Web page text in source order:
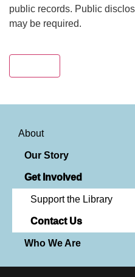
About
Our Story
Get Involved
Support the Library
Contact Us
Who We Are
public records. Public
may be required.